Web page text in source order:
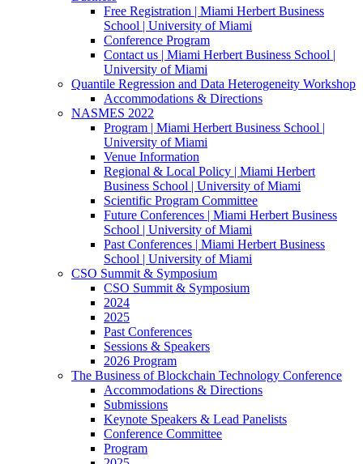
Free Registration | Miami Herbert Business
School | University of Miami
Conference Program
Contact us | Miami Herbert Business School |
University of Miami
Quantile Regression and Data Heterogeneity Workshop
Accommodations & Directions
NASMES 2022
Program | Miami Herbert Business School |
University of Miami
Venue Information
Regional & Local Policy | Miami Herbert
Business School | University of Miami
Scientific Program Committee
Future Conferences | Miami Herbert Business
School | University of Miami
Past Conferences | Miami Herbert Business
School | University of Miami
CSO Summit & Symposium
CSO Summit & Symposium
2024
2025
Past Conferences
Sessions & Speakers
2026 Program
The Business of Blockchain Technology Conference
Accommodations & Directions
Submissions
Keynote Speakers & Lead Panelists
Conference Committee
Program